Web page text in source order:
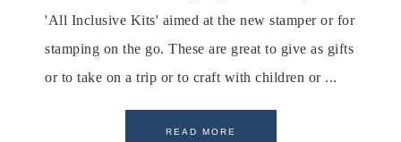
'All Inclusive Kits' aimed at the new stamper or for
stamping on the go. These are great to give as gifts
or to take on a trip or to craft with children or ...
READ MORE